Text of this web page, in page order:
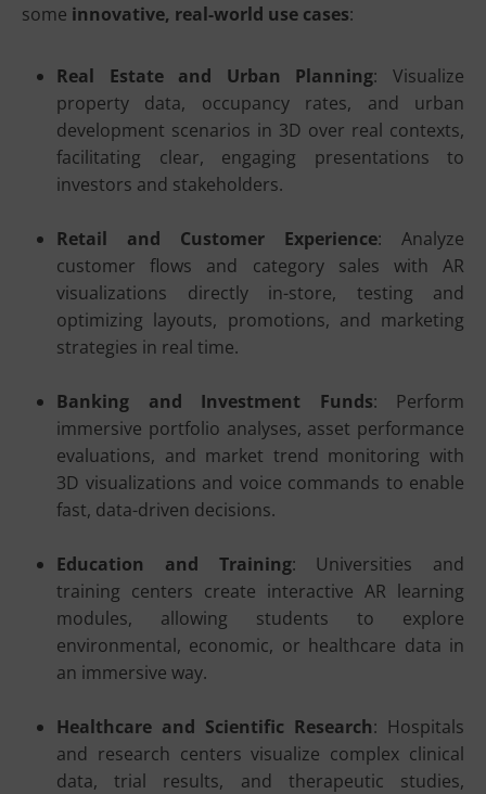
some innovative, real-world use cases:
Real Estate and Urban Planning: Visualize
property data, occupancy rates, and urban
development scenarios in 3D over real contexts,
facilitating clear, engaging presentations to
investors and stakeholders.
Retail and Customer Experience: Analyze
customer flows and category sales with AR
visualizations directly in-store, testing and
optimizing layouts, promotions, and marketing
strategies in real time.
Banking and Investment Funds: Perform
immersive portfolio analyses, asset performance
evaluations, and market trend monitoring with
3D visualizations and voice commands to enable
fast, data-driven decisions.
Education and Training: Universities and
training centers create interactive AR learning
modules, allowing students to explore
environmental, economic, or healthcare data in
an immersive way.
Healthcare and Scientific Research: Hospitals
and research centers visualize complex clinical
data, trial results, and therapeutic studies,